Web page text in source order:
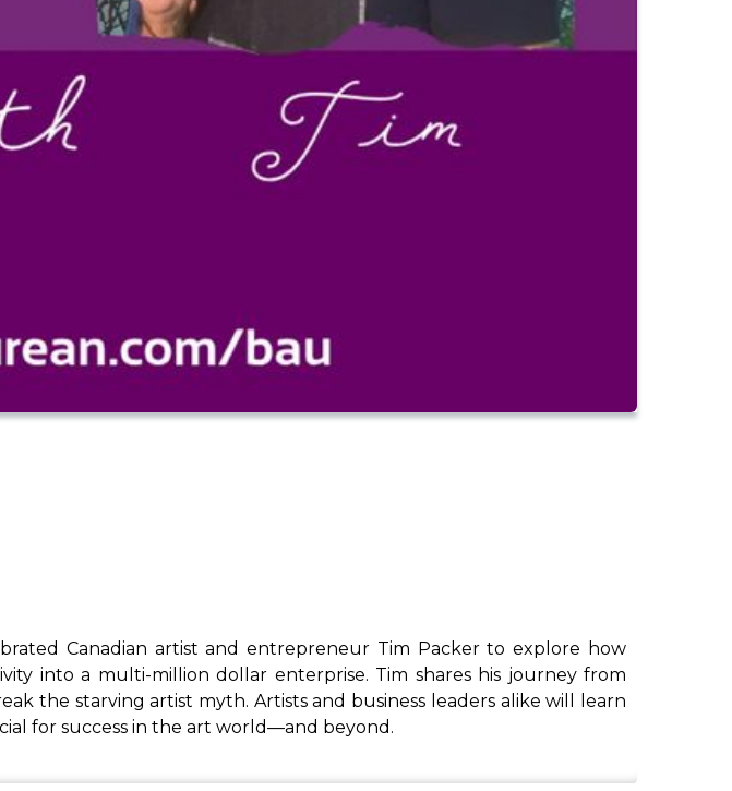
Canadian artist and entrepreneur Tim Packer to explore how
into a multi-million dollar enterprise. Tim shares his journey from
the starving artist myth. Artists and business leaders alike will learn
for success in the art world—and beyond.